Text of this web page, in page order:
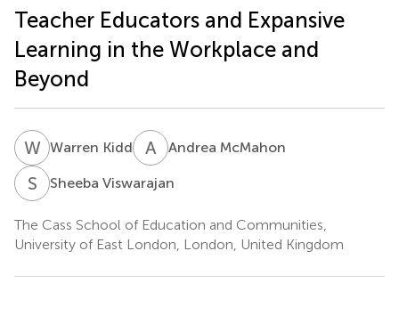
Teacher Educators and Expansive
Learning in the Workplace and
Beyond
WKWarren Kidd A MAndrea McMahon
S VSheeba Viswarajan
The Cass School of Education and Communities,
University of East London, London, United Kingdom